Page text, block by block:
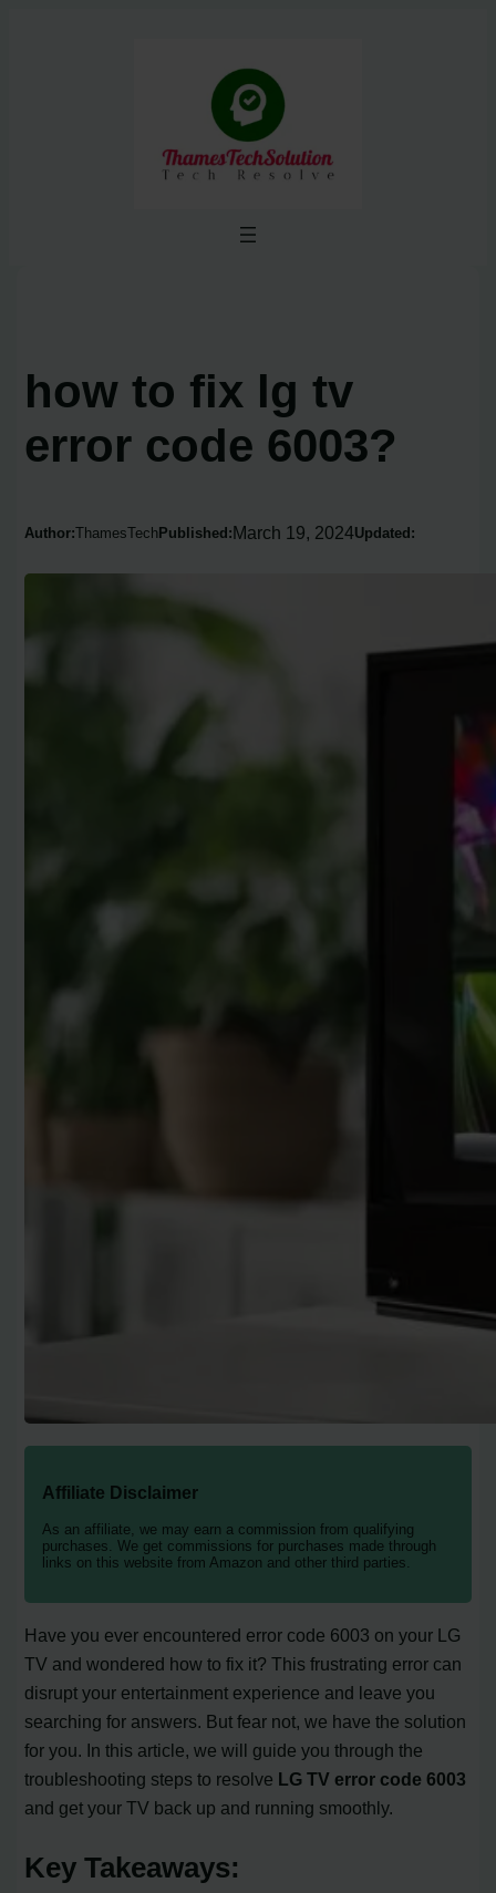
how to fix lg tv
error code 6003?
Author:ThamesTech Published:March 19, 2024Updated:
Affiliate Disclaimer
As an affiliate, we may earn a commission from qualifying
purchases. We get commissions for purchases made through
links on this website from Amazon and other third parties.
Have you ever encountered error code 6003 on your LG
TV and wondered how to fix it? This frustrating error can
disrupt your entertainment experience and leave you
searching for answers. But fear not, we have the solution
for you. In this article, we will guide you through the
troubleshooting steps to resolve LG TV error code 6003
and get your TV back up and running smoothly.
Key Takeaways: